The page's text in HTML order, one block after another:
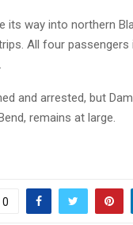
its way into northern
All four passengers
and arrested, but
remains at large.
0